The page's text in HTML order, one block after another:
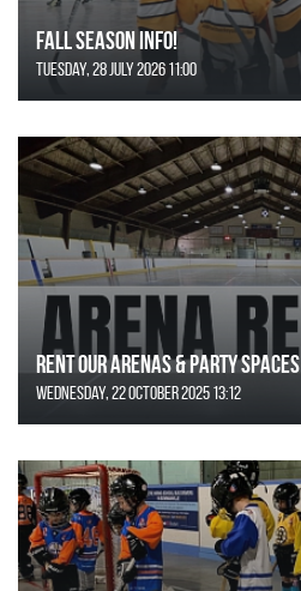
FALL SEASON INFO!
Tuesday, 28 July 2026 11:00
Rent Our Arenas & Party Spaces
Wednesday, 22 October 2025 13:12